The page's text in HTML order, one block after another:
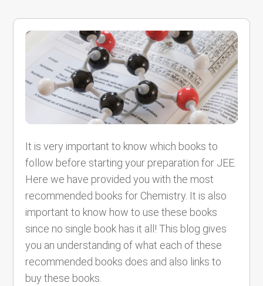
It is very important to know which books to
follow before starting your preparation for JEE.
Here we have provided you with the most
recommended books for Chemistry. It is also
important to know how to use these books
since no single book has it all! This blog gives
you an understanding of what each of these
recommended books does and also links to
buy these books.